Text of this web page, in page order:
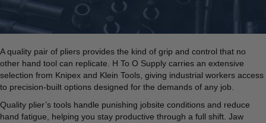
A quality pair of pliers provides the kind of grip and control that no
other hand tool can replicate. H To O Supply carries an extensive
selection from Knipex and Klein Tools, giving industrial workers access
to precision-built options designed for the demands of any job.
Quality plier’s tools handle punishing jobsite conditions and reduce
hand fatigue, helping you stay productive through a full shift. Jaw